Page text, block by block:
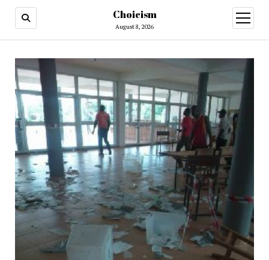
Choicism
August 8, 2026
open
menu